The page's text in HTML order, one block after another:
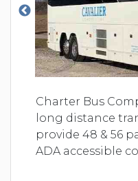
Charter Bus
long distance
provide 48 & 56
ADA accessible